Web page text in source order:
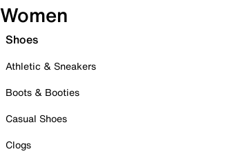
Women
Shoes
Athletic & Sneakers
Boots & Booties
Casual Shoes
Clogs